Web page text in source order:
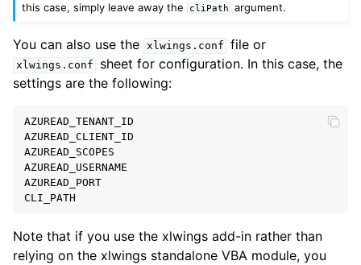
this case, simply leave away the
cliPath argument.
You can also use the xlwings.conf file or
xlwings.conf
sheet for configuration. In this case, the
settings are the following:
AZUREAD_TENANT_ID
AZUREAD_CLIENT_ID
AZUREAD_SCOPES
AZUREAD_USERNAME
AZUREAD_PORT
CLI_PATH
Note that if you use the xlwings add-in rather than
relying on the xlwings standalone VBA module, you